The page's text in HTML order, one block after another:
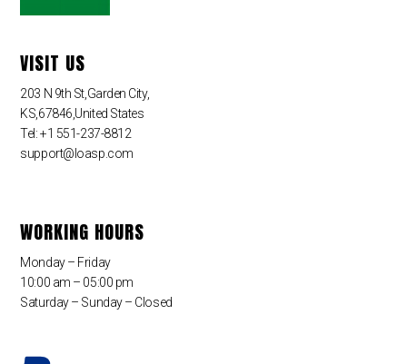
VISIT US
203 N 9th St,Garden City,
KS,67846,United States
Tel: +1 551-237-8812
support@loasp.com
WORKING HOURS
Monday – Friday
10:00 am – 05:00 pm
Saturday – Sunday – Closed